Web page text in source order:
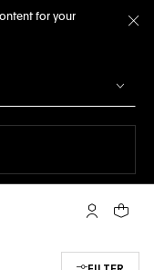
for your
My TAGYour